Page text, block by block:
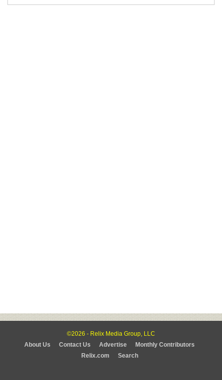
©2026 - Relix Media Group, LLC
About Us
Contact Us Advertise
Monthly Contributors
Relix.com
Search